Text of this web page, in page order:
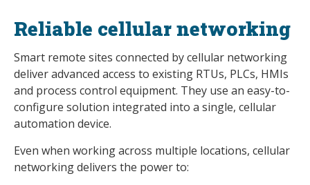
Reliable cellular networking
Smart remote sites connected by cellular networking
deliver advanced access to existing RTUs, PLCs, HMIs
and process control equipment. They use an easy-to-
configure solution integrated into a single, cellular
automation device.
Even when working across multiple locations, cellular
networking delivers the power to: